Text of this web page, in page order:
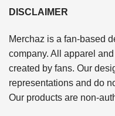
DISCLAIMER
Merchaz is a fan-based
company. All apparel
created by fans. Our
representations and do
Our products are non-